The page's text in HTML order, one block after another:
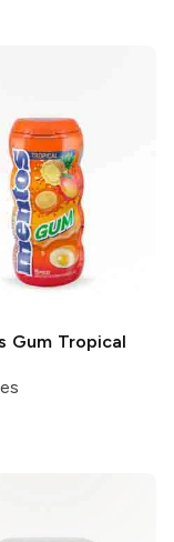
GumTropical